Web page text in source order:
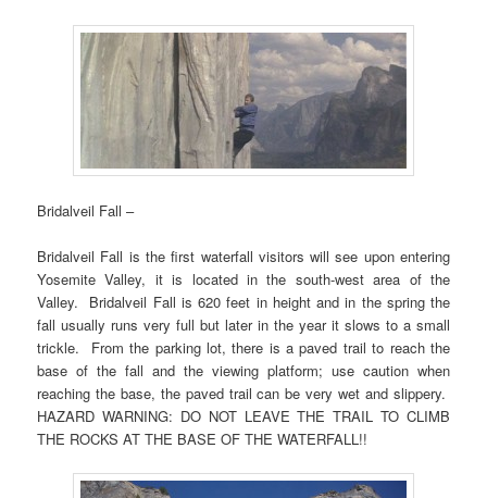
Bridalveil Fall –
Bridalveil Fall is the first waterfall visitors will see upon entering
Yosemite Valley, it is located in the south-west area of the
Valley. Bridalveil Fall is 620 feet in height and in the spring the
fall usually runs very full but later in the year it slows to a small
trickle. From the parking lot, there is a paved trail to reach the
base of the fall and the viewing platform; use caution when
reaching the base, the paved trail can be very wet and slippery.
HAZARD WARNING: DO NOT LEAVE THE TRAIL TO CLIMB
THE ROCKS AT THE BASE OF THE WATERFALL!!